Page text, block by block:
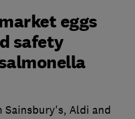
eggs
safety
Sainsbury's, Aldi and